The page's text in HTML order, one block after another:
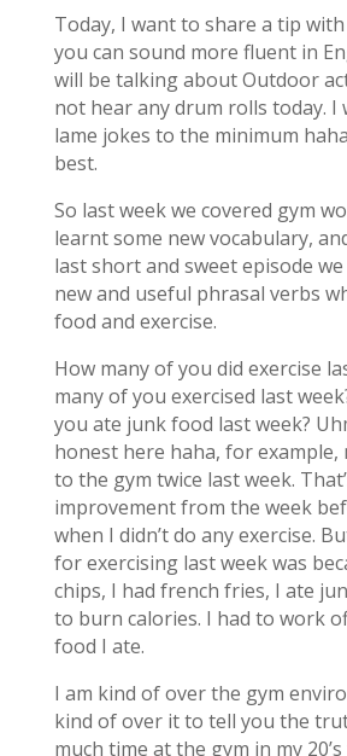
Today, I want to share a tip
you can sound more fluent in
will be talking about Outdoor
not hear any drum rolls today. I
lame jokes to the minimum
best.
So last week we covered gym
learnt some new vocabulary,
last short and sweet episode
new and useful phrasal verbs
food and exercise.
How many of you did exercise
many of you exercised last
you ate junk food last week?
honest here haha, for example,
to the gym twice last week.
improvement from the week
when I didn’t do any exercise.
for exercising last week was
chips, I had french fries, I ate
to burn calories. I had to work
food I ate.
I am kind of over the gym
kind of over it to tell you the
much time at the gym in my